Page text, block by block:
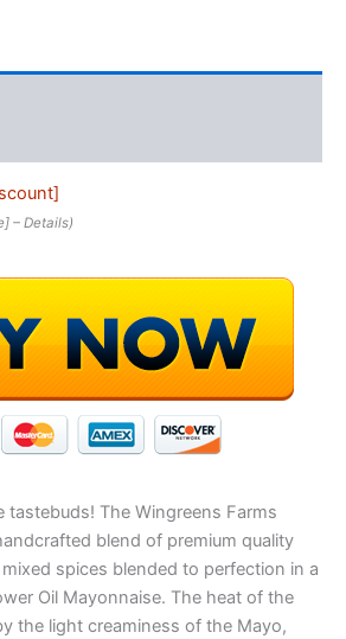
– Details)
tastebuds! The Wingreens Farms
blend of premium quality
spices blended to perfection in a
Oil Mayonnaise. The heat of the
the light creaminess of the Mayo,